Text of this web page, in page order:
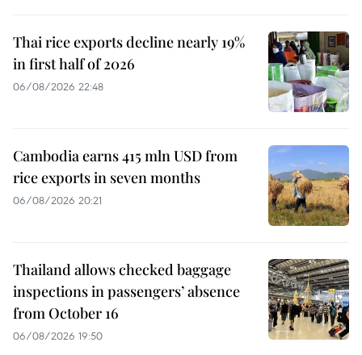
Thai rice exports decline nearly 19%
in first half of 2026
06/08/2026 22:48
Cambodia earns 415 mln USD from
rice exports in seven months
06/08/2026 20:21
Thailand allows checked baggage
inspections in passengers’ absence
from October 16
06/08/2026 19:50